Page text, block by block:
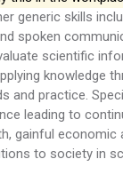
generic skills
spoken
scientific
knowledge
and practice.
leading to
gainful economic
to society in